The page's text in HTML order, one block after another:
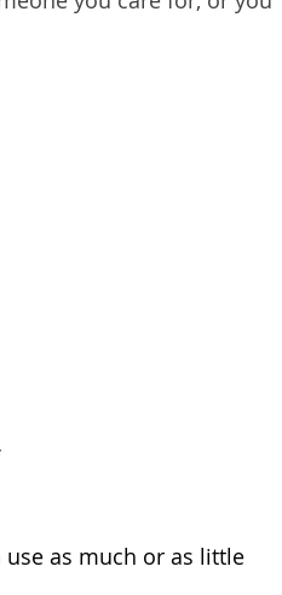
as much or as little